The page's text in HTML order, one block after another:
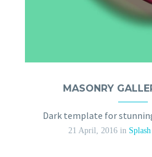
MASONRY
21 April, 2016 in